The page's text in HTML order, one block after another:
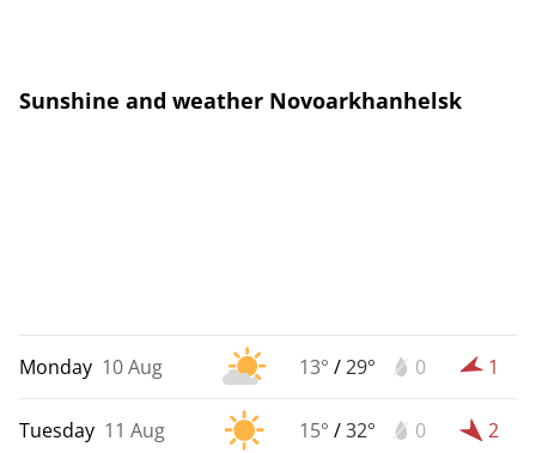
Sunshine and weather Novoarkhanhelsk
Monday 10 Aug 13° /29° 0 1
Tuesday 11 Aug 15° /32° 0 2